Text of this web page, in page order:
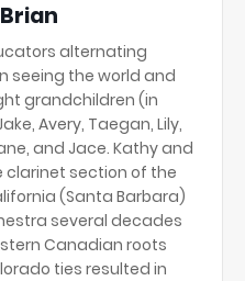
alternating
seeing the world and
grandchildren (in
Avery, Taegan, Lily,
and Jace. Kathy and
clarinet section of the
(Santa Barbara)
several decades
Canadian roots
ties resulted in